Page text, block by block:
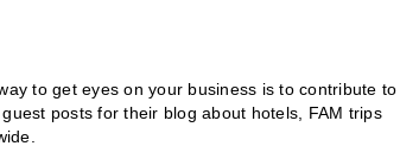
to get eyes on your business is to contribute to
posts for their blog about hotels, FAM trips